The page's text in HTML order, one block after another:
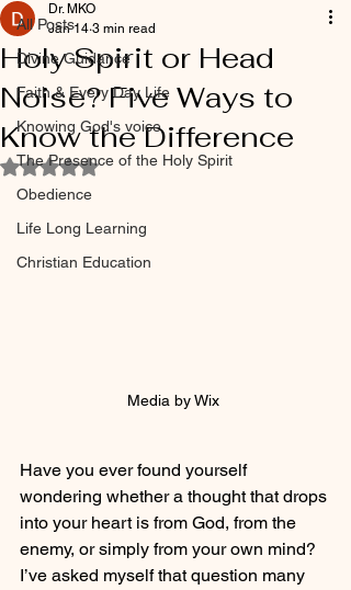
All Posts
Divine Guidance
Faith & Every Day Life
Knowing God's voice
The Presence of the Holy Spirit
Obedience
Life Long Learning
Christian Education
Holy Spirit or Head
Noise? Five Ways to
Know the Difference
Dr. MKO
Jan 14 3 min read
Rated NaN out of 5 stars.
Media by Wix
Have you ever found yourself
wondering whether a thought that drops
into your heart is from God, from the
enemy, or simply from your own mind?
I’ve asked myself that question many